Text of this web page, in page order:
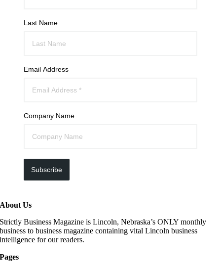
Last Name
Email Address
Company Name
Subscribe
About Us
Strictly Business Magazine is Lincoln, Nebraska’s ONLY monthly
business to business magazine containing vital Lincoln business
intelligence for our readers.
Pages